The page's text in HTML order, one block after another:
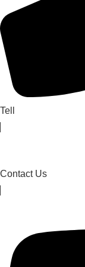
Tell
Contact Us